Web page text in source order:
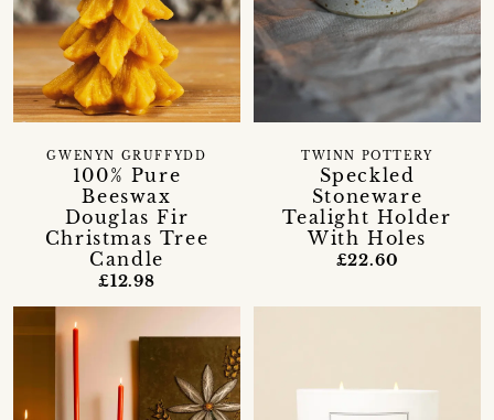
100% Pure
Beeswax
Douglas Fir
Christmas Tree
Candle
GWENYN GRUFFYDD
£12.98
Speckled
Stoneware
Tealight Holder
With Holes
TWINN POTTERY
£22.60